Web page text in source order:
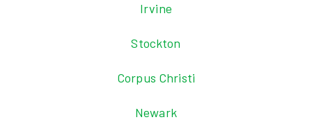
Irvine
Stockton
Corpus Christi
Newark